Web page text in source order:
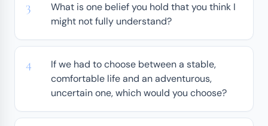
What is one belief you hold that you think I
might not fully understand?
If we had to choose between a stable,
comfortable life and an adventurous,
uncertain one, which would you choose?